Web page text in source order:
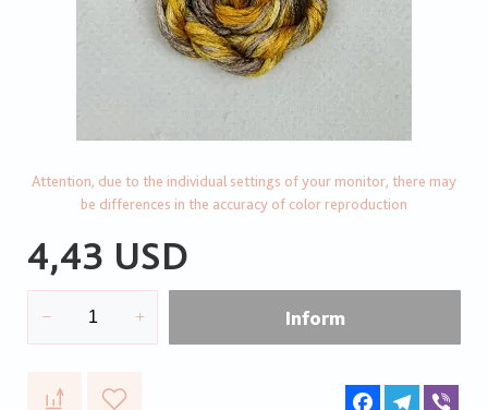
Attention, due to the individual settings of your monitor, there may
be differences in the accuracy of color reproduction
4,43 USD
Inform
FacebookTelegram